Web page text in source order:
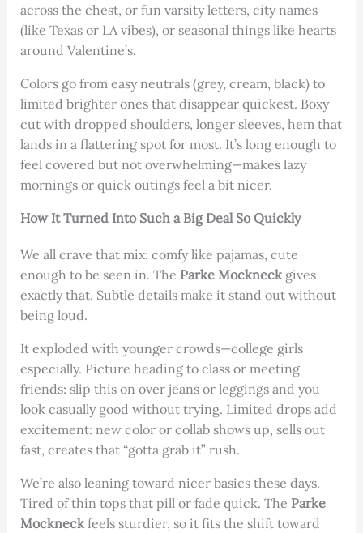
across the chest, or fun varsity letters, city names
(like Texas or LA vibes), or seasonal things like hearts
around Valentine’s.
Colors go from easy neutrals (grey, cream, black) to
limited brighter ones that disappear quickest. Boxy
cut with dropped shoulders, longer sleeves, hem that
lands in a flattering spot for most. It’s long enough to
feel covered but not overwhelming—makes lazy
mornings or quick outings feel a bit nicer.
How It Turned Into Such a Big Deal So Quickly
We all crave that mix: comfy like pajamas, cute
enough to be seen in. The Parke Mockneckgives
exactly that. Subtle details make it stand out without
being loud.
It exploded with younger crowds—college girls
especially. Picture heading to class or meeting
friends: slip this on over jeans or leggings and you
look casually good without trying. Limited drops add
excitement: new color or collab shows up, sells out
fast, creates that “gotta grab it” rush.
We’re also leaning toward nicer basics these days.
Tired of thin tops that pill or fade quick. The Parke
Mockneckfeels sturdier, so it fits the shift toward